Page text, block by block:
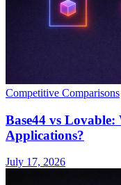
Competitive Comparisons
Base44 vs
Applications?
July 17, 2026